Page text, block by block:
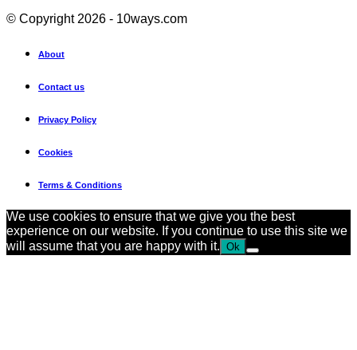
© Copyright 2026 - 10ways.com
About
Contact us
Privacy Policy
Cookies
Terms & Conditions
We use cookies to ensure that we give you the best
experience on our website. If you continue to use this site we
will assume that you are happy with it. Ok